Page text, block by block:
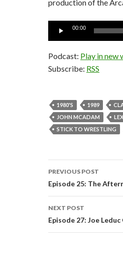
production of the
Audio
00:00
Podcast: Play in new
Subscribe: RSS
1980'S 1989
JOHN MCADAM
STICK TO WRESTLING
Post
navigation
PREVIOUS POST
Episode 25: The
NEXT POST
Episode 27: Joe